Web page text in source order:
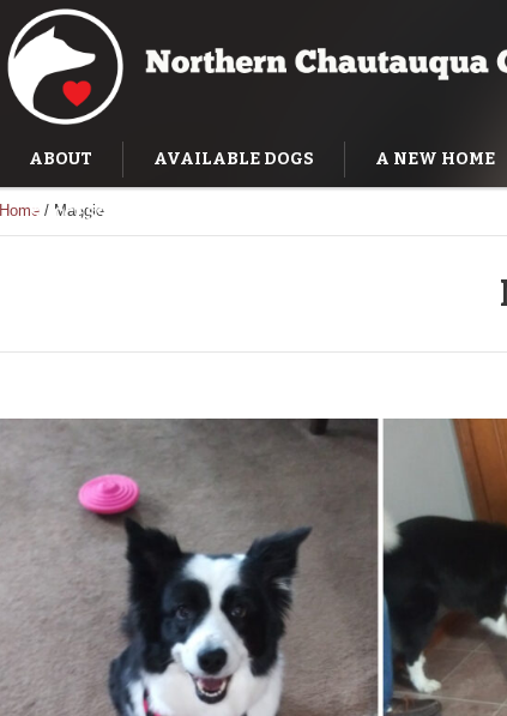
ABOUT AVAILABLE DOGS A NEW HOME
SUCCESS STORIES
Home / Maggie